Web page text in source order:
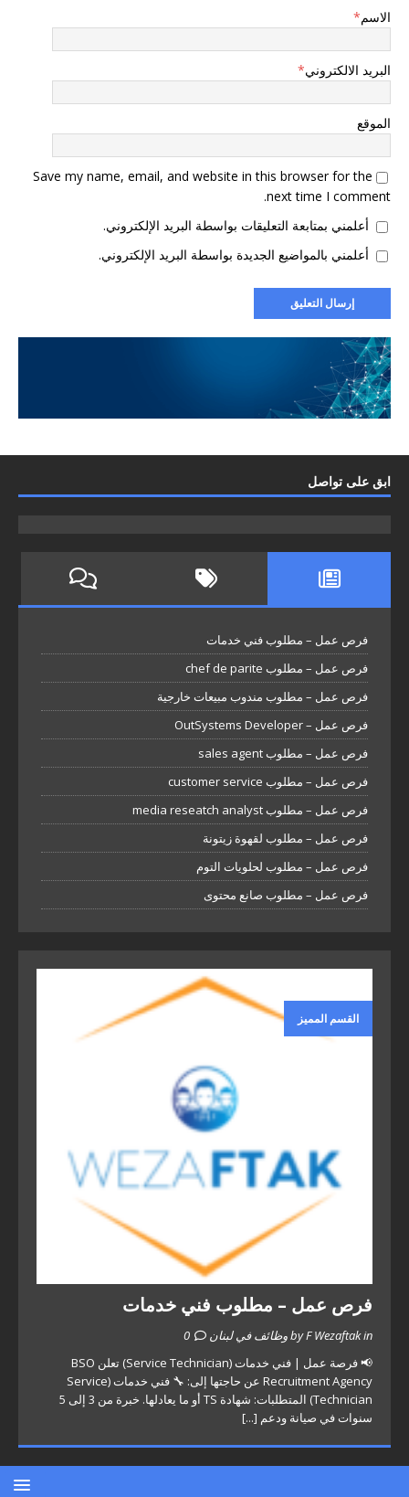
الاسم*
البريد الالكتروني*
الموقع
Save my name, email, and website in this browser for the
next time I comment.
أعلمني بمتابعة التعليقات بواسطة البريد الإلكتروني.
أعلمني بالمواضيع الجديدة بواسطة البريد الإلكتروني.
ابق على تواصل
فرص عمل – مطلوب فني خدمات
فرص عمل – مطلوب chef de parite
فرص عمل – مطلوب مندوب مبيعات خارجية
فرص عمل – OutSystems Developer
فرص عمل – مطلوب sales agent
فرص عمل – مطلوب customer service
فرص عمل – مطلوب media reseatch analyst
فرص عمل – مطلوب لقهوة زيتونة
فرص عمل – مطلوب لحلويات التوم
فرص عمل – مطلوب صانع محتوى
القسم المميز
فرص عمل – مطلوب فني خدمات
by F Wezaftak in وظائف في لبنان
0
📢 فرصة عمل | فني خدمات (Service Technician) تعلن BSO
Recruitment Agency عن حاجتها إلى: 🔧 فني خدمات (Service
Technician) المتطلبات: شهادة TS أو ما يعادلها. خبرة من 3 إلى 5
سنوات في صيانة ودعم [...]